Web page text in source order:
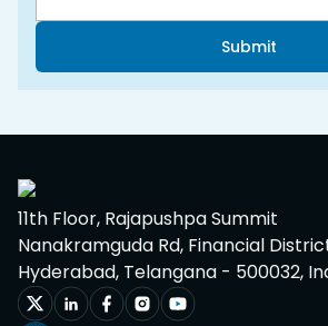
Submit
11th Floor, Rajapushpa Summit
Nanakramguda Rd, Financial
Hyderabad, Telangana - 500032,